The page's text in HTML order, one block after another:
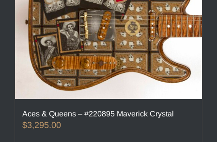
Aces & Queens – #220895 Maverick Crystal
$3,295.00